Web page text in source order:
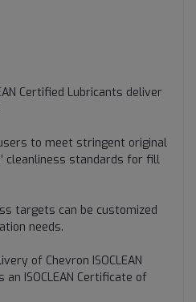
Certified Lubricants deliver
to meet stringent original
cleanliness standards for fill
targets can be customized
needs.
of Chevron ISOCLEAN
ISOCLEAN Certificate of